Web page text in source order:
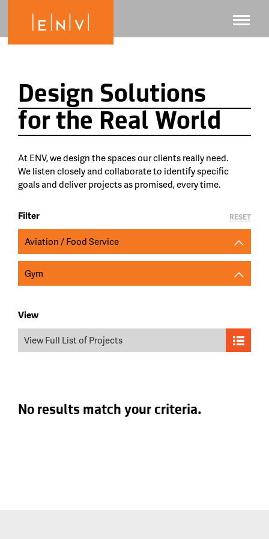
Design Solutions
for the Real World
At ENV, we design the spaces our clients really need.
We listen closely and collaborate to identify specific
goals and deliver projects as promised, every time.
Filter
Aviation / Food Service
Gym
View
View Full List of Projects
RESET
No results match your criteria.